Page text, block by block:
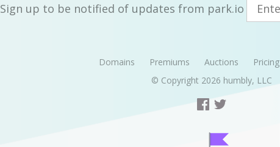
Sign up to be notified of updates from park.io
Domains Premiums Auctions Pricing
© Copyright 2026 humbly, LLC